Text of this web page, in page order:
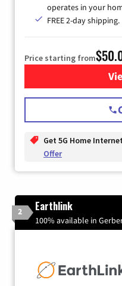
operates in your
FREE 2-day shipping.
Price starting from
Get 5G Home
Offer
2 Earthlink
100% available in